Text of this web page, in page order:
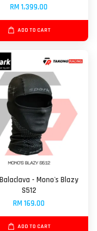
RM 1,399.00
ADD TO CART
- Mono's Blazy
S512
RM 169.00
ADD TO CART